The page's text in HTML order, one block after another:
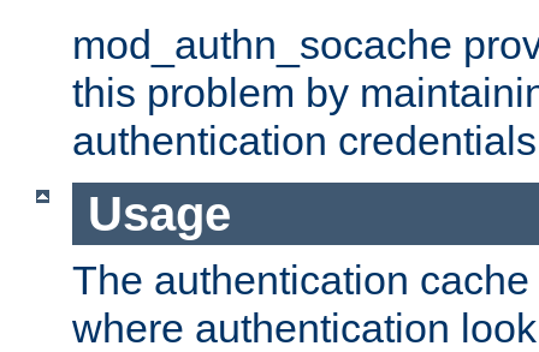
mod_authn_socache
this problem by
authentication
Usage
The authentication
where authentication